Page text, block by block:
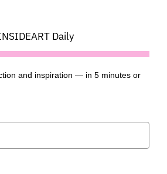
Daily
and inspiration — in 5 minutes or